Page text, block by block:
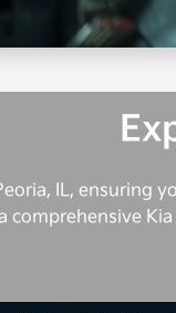
IL, ensuring
a comprehensive